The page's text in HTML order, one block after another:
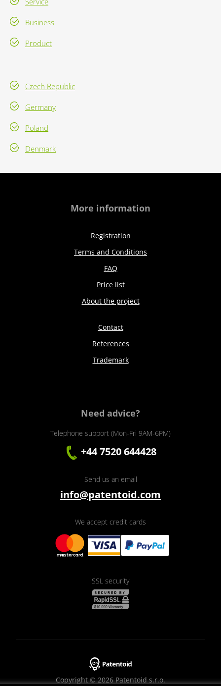
Business
Product
Czech Republic
Germany
Poland
Denmark
More information
Registration
Terms and Conditions
FAQ
Price list
About the project
Contact
References
Trademark
Need advice?
Telephone support (Mon-Fri 9AM-6PM)
+44 7520 644428
Send us an email
info@patentoid.com
We accept credit cards
SSL security
Copyright © 2026 Patentoid s.r.o.